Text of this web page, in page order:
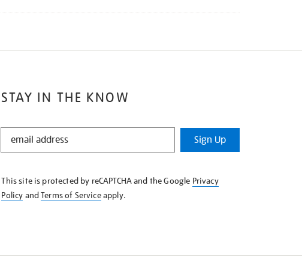
STAY IN THE KNOW
STAY
KNOW
Sign Up
This site is protected by reCAPTCHA and the Google Privacy
Policy andTerms of Serviceapply.